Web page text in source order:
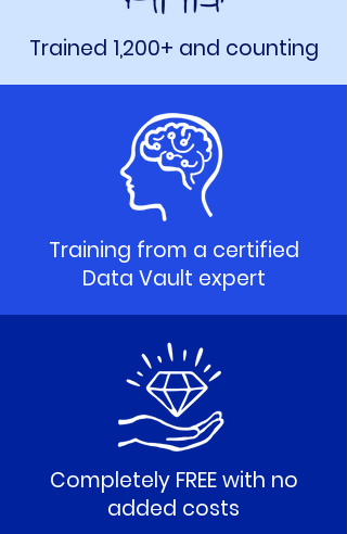
Trained 1,200+ and counting
Training from a certified
Data Vault expert
Completely FREE with no
added costs